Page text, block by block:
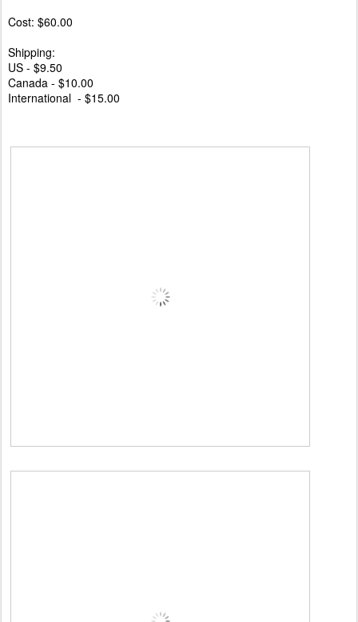
Cost: $60.00
Shipping:
US - $9.50
Canada - $10.00
International - $15.00